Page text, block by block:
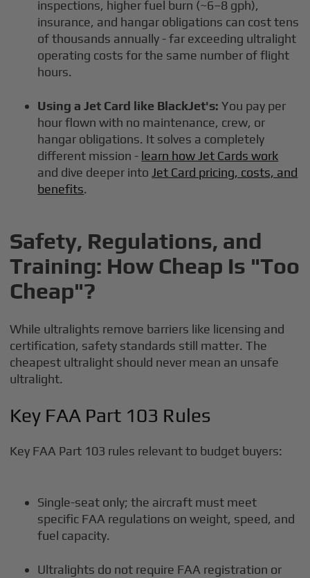
inspections, higher fuel burn (~6–8 gph),
insurance, and hangar obligations can cost tens
of thousands annually - far exceeding ultralight
operating costs for the same number of flight
hours.
Using a Jet Card like BlackJet's: You pay per
hour flown with no maintenance, crew, or
hangar obligations. It solves a completely
different mission - learn how Jet Cards work
and dive deeper into Jet Card pricing, costs, and
benefits.
Safety, Regulations, and
Training: How Cheap Is "Too
Cheap"?
While ultralights remove barriers like licensing and
certification, safety standards still matter. The
cheapest ultralight should never mean an unsafe
ultralight.
Key FAA Part 103 Rules
Key FAA Part 103 rules relevant to budget buyers:
Single-seat only; the aircraft must meet
specific FAA regulations on weight, speed, and
fuel capacity.
Ultralights do not require FAA registration or